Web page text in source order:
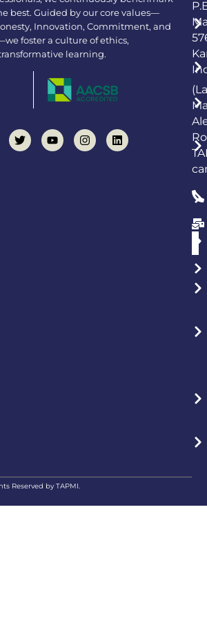
best. Guided by our core values—
Innovation, Commitment, and
foster a culture of ethics,
learning.
Reserved by TAPMI.